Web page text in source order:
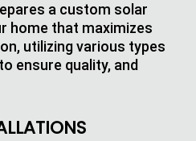
a custom solar
home that maximizes
utilizing various types
ensure quality, and